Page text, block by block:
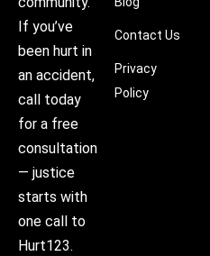
If you’ve
been hurt in
an accident,
call today
for a free
consultation
— justice
starts with
one call to
Hurt123.
Contact Us
Privacy
Policy